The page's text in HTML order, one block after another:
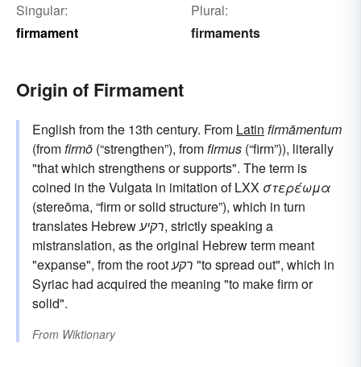
Singular:
firmament
Plural:
firmaments
Origin of Firmament
English from the 13th century. From Latin firmāmentum
(fromfirmō (“strengthen”), fromfirmus (“firm”)), literally
"that which strengthens or supports". The term is
coined in the Vulgata in imitation of LXX στερέωμα
(stereōma, “firm or solid structure”), which in turn
translates Hebrewרקיע, strictly speaking a
mistranslation, as the original Hebrew term meant
"expanse", from the rootרקע "to spread out", which in
Syriac had acquired the meaning "to make firm or
solid".
From Wiktionary